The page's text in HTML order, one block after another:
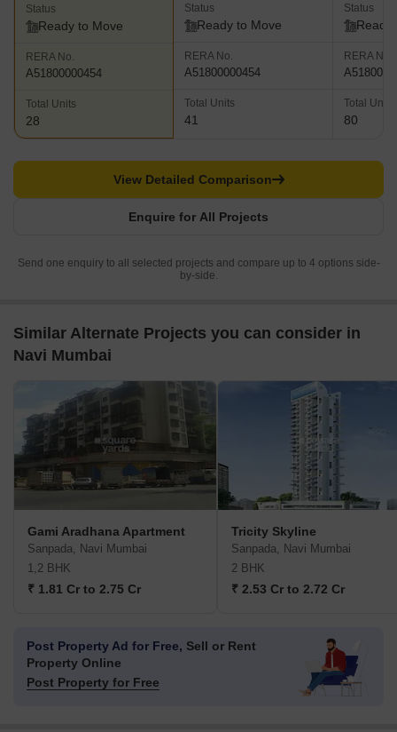
Status
Ready to Move
RERA No.
A51800000454
Total Units
28
Status
Ready to Move
RERA No.
A51800000454
Total Units
41
Status
Ready
RERA No.
Total Units
80
Enquire for All Projects
View Detailed Comparison
Send one enquiry to all selected projects and compare up to 4 options side-
by-side.
Similar Alternate Projects you can consider in
Navi Mumbai
Gami Aradhana Apartment
Sanpada, Navi Mumbai
1,2 BHK
₹ 1.81 Cr to 2.75 Cr
Tricity Skyline
Sanpada, Navi Mumbai
2 BHK
₹ 2.53 Cr to 2.72 Cr
Post Property Ad for Free, Sell or Rent
Property Online
Post Property for Free